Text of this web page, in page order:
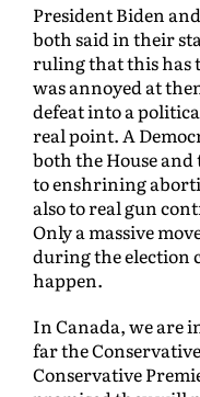
President Biden
both said in their
ruling that this has
was annoyed at
defeat into a
real point. A
both the House
to enshrining
also to real gun
Only a massive
during the election
happen.
In Canada, we are
far the
Conservative